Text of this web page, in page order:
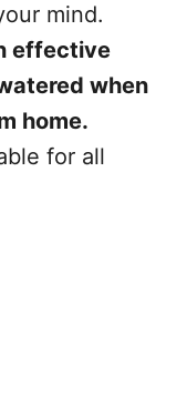
mind.
effective
when
home.
for all